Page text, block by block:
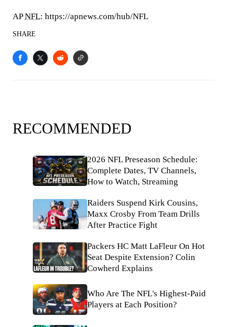
APNFL: https://apnews.com/hub/NFL
SHARE
RECOMMENDED
2026 NFL Preseason Schedule:
Complete Dates, TV Channels,
How to Watch, Streaming
Raiders Suspend Kirk Cousins,
Maxx Crosby From Team Drills
After Practice Fight
Packers HC Matt LaFleur On Hot
Seat Despite Extension? Colin
Cowherd Explains
Who Are The NFL's Highest-Paid
Players at Each Position?